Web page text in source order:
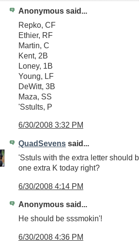
Anonymous said...
Repko, CF
Ethier, RF
Martin, C
Kent, 2B
Loney, 1B
Young, LF
DeWitt, 3B
Maza, SS
'Sstults, P
6/30/2008 3:32 PM
QuadSevens said...
'Sstuls with the extra letter should
one extra K today right?
6/30/2008 4:14 PM
Anonymous said...
He should be sssmokin'!
6/30/2008 4:36 PM